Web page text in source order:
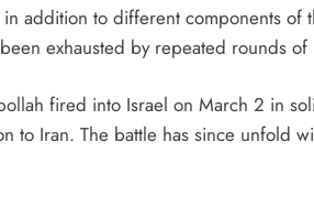
addition to different components of
exhausted by repeated rounds of
fired into Israel on March 2 in
to Iran. The battle has since unfold